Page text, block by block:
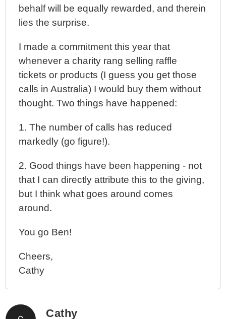
behalf will be equally rewarded, and therein
lies the surprise.
I made a commitment this year that
whenever a charity rang selling raffle
tickets or products (I guess you get those
calls in Australia) I would buy them without
thought. Two things have happened:
1. The number of calls has reduced
markedly (go figure!).
2. Good things have been happening - not
that I can directly attribute this to the giving,
but I think what goes around comes
around.
You go Ben!
Cheers,
Cathy
Cathy